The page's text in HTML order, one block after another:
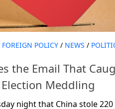
FOREIGN POLICY / NEWS /
the Email That
Election Meddling
night that China stole